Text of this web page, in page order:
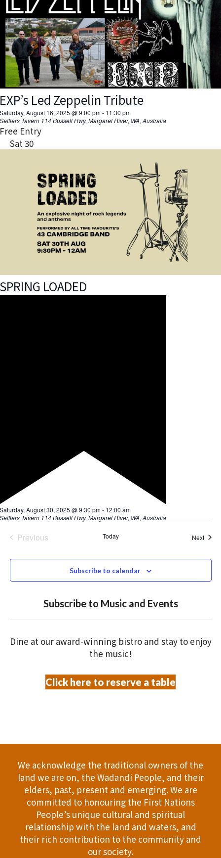
Led Zeppelin Tribute
August 16, 2025 @ 9:00 pm- 11:30 pm
Tavern 114 Bussell Hwy, Margaret River, WA, Australia
Entry
Sat30
LOADED
August 30, 2025 @ 9:30 pm- 12:00 am
Tavern 114 Bussell Hwy, Margaret River, WA, Australia
Previous
Today Next
Subscribe to calendar
Subscribe to Music and Events
Dine at our award-winning bistro and stay to enjoy
the music!
Click here to reserve a table
We acknowledge the traditional owners of the
land we are on, the Wadandi People, and their
elders, past, present and emerging. We are
committed to honouring the First Nations
People’s unique cultural and spiritual
relationship with the land and waters, and
their rich contribution to the community and
our society.